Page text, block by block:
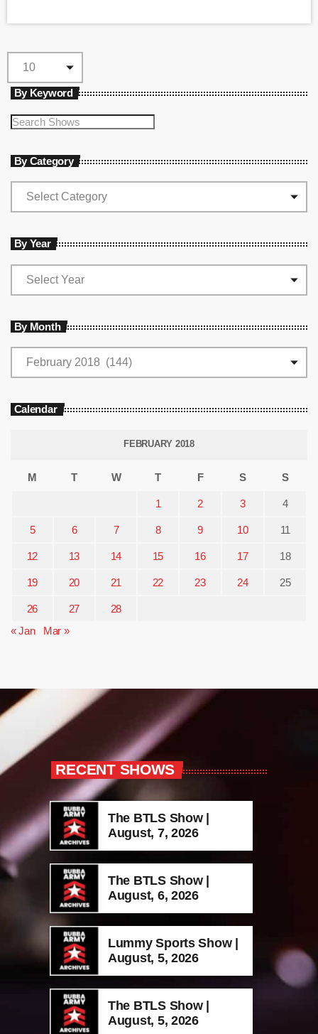
By Keyword
By Category
By Year
By Month
Calendar
FEBRUARY 2018
M T W T F S S
1 2 3 4
5 6 7 8 9 10 11
12 13 14 15 16 17 18
19 20 21 22 23 24 25
26 27
28
« Jan
Mar »
RECENT SHOWS
The BTLS Show |
August, 7, 2026
The BTLS Show |
August, 6, 2026
Lummy Sports Show |
August, 5, 2026
The BTLS Show |
August, 5, 2026